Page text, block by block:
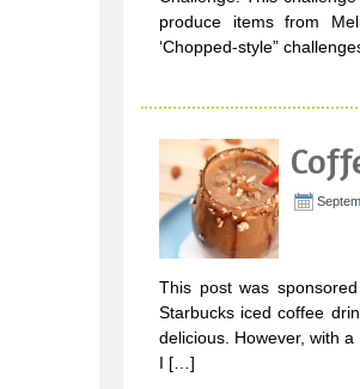
produce items from
‘Chopped-style”
This post was
Starbucks iced coffee
delicious. However, with
I […]